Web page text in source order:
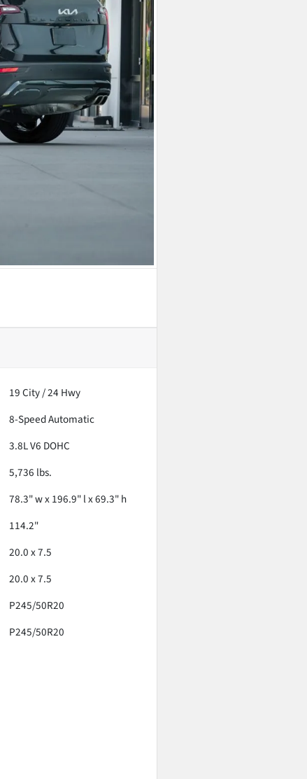
19City /24 Hwy
8-Speed Automatic
3.8L V6 DOHC
5,736 lbs.
78.3" w x 196.9" l x 69.3" h
114.2"
20.0 x 7.5
20.0 x 7.5
P245/50R20
P245/50R20